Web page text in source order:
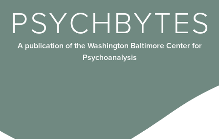
PSYCHBYTES
A publication of the Washington Baltimore Center for
Psychoanalysis